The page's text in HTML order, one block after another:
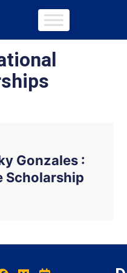
Gonzales :
Scholarship